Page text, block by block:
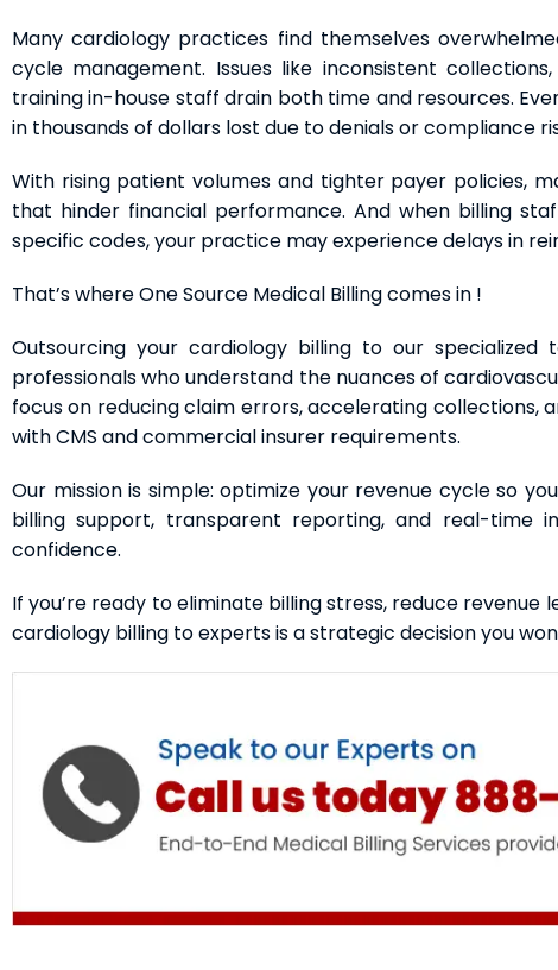
Many cardiology practices find themselves
cycle management. Issues like inconsistent
training in-house staff drain both time and resources.
in thousands of dollars lost due to denials or compliance
With rising patient volumes and tighter payer policies,
that hinder financial performance. And when billing
specific codes, your practice may experience delays in
That’s where One Source Medical Billing comes in !
Outsourcing your cardiology billing to our
professionals who understand the nuances of
focus on reducing claim errors, accelerating collections,
with CMS and commercial insurer requirements.
Our mission is simple: optimize your revenue cycle so
billing support, transparent reporting, and real-
confidence.
If you’re ready to eliminate billing stress, reduce
cardiology billing to experts is a strategic decision you